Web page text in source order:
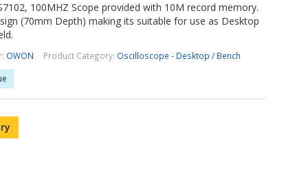
100MHZ Scope provided with 10M record memory.
(70mm Depth) making its suitable for use as Desktop
OWON Product Category: Oscilloscope - Desktop / Bench